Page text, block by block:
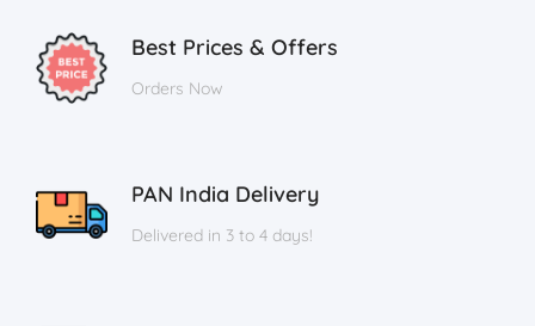
Best Prices & Offers
Orders Now
PAN India Delivery
Delivered in 3 to 4 days!